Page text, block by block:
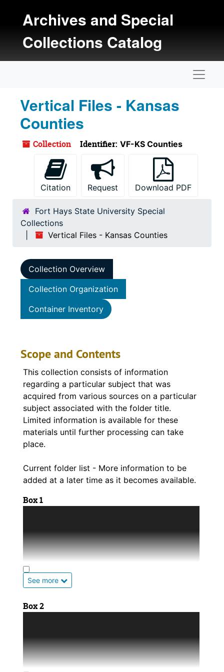
Archives and Special
Collections Catalog
Vertical Files - Kansas
Counties
Collection Identifier: VF-KS Counties
Citation Request Download PDF
Fort Hays State University Special
Collections
Vertical Files - Kansas Counties
Collection Overview
Collection Organization
Container Inventory
Scope and Contents
This collection consists of information
regarding a particular subject that was
acquired from various sources on a particular
subject associated with the folder title.
Limited information is available for these
materials until further processing can take
place.
Current folder list - More information to be
added at a later time as it becomes available.
Box 1
See more
Anderson County History
Atchison County History
Bourbon County History
Brown County History
Box 2
Marshall County History